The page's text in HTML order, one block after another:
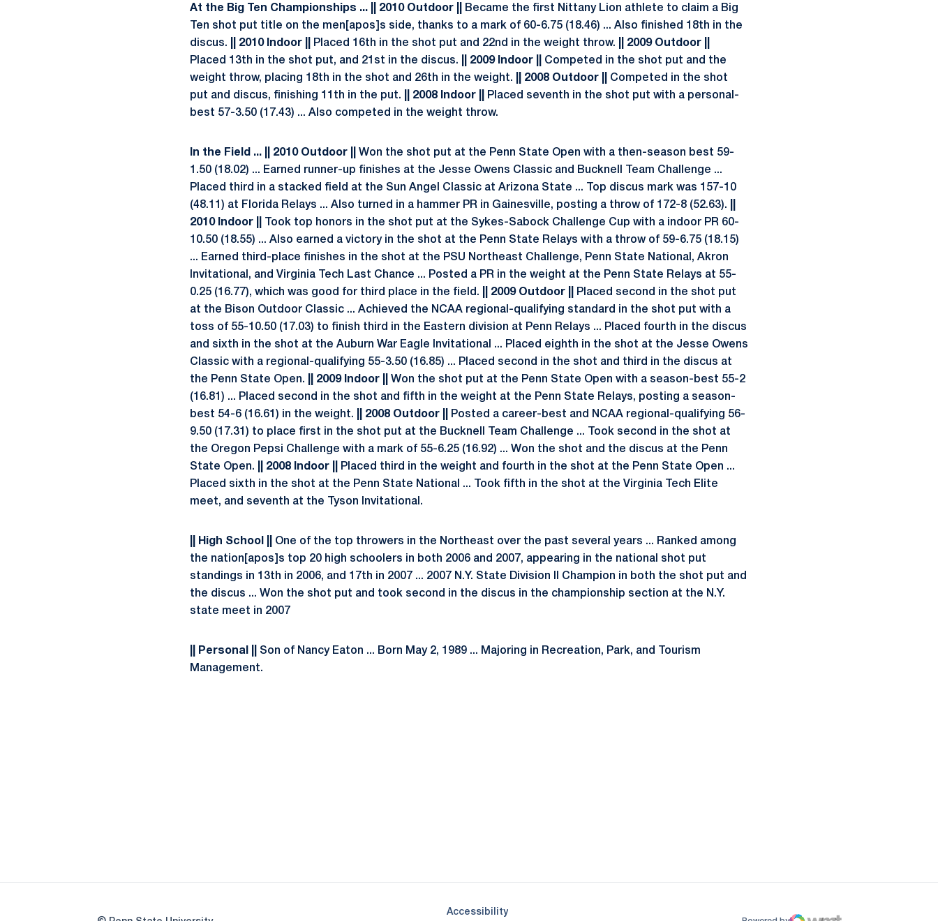
At the Big Ten Championships ... || 2010 Outdoor ||
Became the first Nittany Lion athlete to claim a Big
Ten shot put title on the men[apos]s side, thanks to a mark of 60-6.75 (18.46) ... Also finished 18th in the
discus.
|| 2010 Indoor || Placed 16th in the shot put and 22nd in the weight throw.
|| 2009 Outdoor ||
Placed 13th in the shot put, and 21st in the discus.
|| 2009 Indoor ||
Competed in the shot put and the
weight throw, placing 18th in the shot and 26th in the weight.
|| 2008 Outdoor ||
Competed in the shot
put and discus, finishing 11th in the put.
|| 2008 Indoor ||
Placed seventh in the shot put with a personal-
best 57-3.50 (17.43) ... Also competed in the weight throw.
In the Field ... || 2010 Outdoor ||
Won the shot put at the Penn State Open with a then-season best 59-
1.50 (18.02) ... Earned runner-up finishes at the Jesse Owens Classic and Bucknell Team Challenge ...
Placed third in a stacked field at the Sun Angel Classic at Arizona State ... Top discus mark was 157-10
(48.11) at Florida Relays ... Also turned in a hammer PR in Gainesville, posting a throw of 172-8 (52.63).
2010 Indoor ||
Took top honors in the shot put at the Sykes-Sabock Challenge Cup with a indoor PR 60-
10.50 (18.55) ... Also earned a victory in the shot at the Penn State Relays with a throw of 59-6.75 (18.15)
... Earned third-place finishes in the shot at the PSU Northeast Challenge, Penn State National, Akron
Invitational, and Virginia Tech Last Chance ... Posted a PR in the weight at the Penn State Relays at 55-
0.25 (16.77), which was good for third place in the field.
|| 2009 Outdoor ||
Placed second in the shot put
at the Bison Outdoor Classic ... Achieved the NCAA regional-qualifying standard in the shot put with a
toss of 55-10.50 (17.03) to finish third in the Eastern division at Penn Relays ... Placed fourth in the discus
and sixth in the shot at the Auburn War Eagle Invitational ... Placed eighth in the shot at the Jesse Owens
Classic with a regional-qualifying 55-3.50 (16.85) ... Placed second in the shot and third in the discus at
the Penn State Open.
|| 2009 Indoor ||
Won the shot put at the Penn State Open with a season-best 55-2
(16.81) ... Placed second in the shot and fifth in the weight at the Penn State Relays, posting a season-
best 54-6 (16.61) in the weight.
|| 2008 Outdoor ||
Posted a career-best and NCAA regional-qualifying 56-
9.50 (17.31) to place first in the shot put at the Bucknell Team Challenge ... Took second in the shot at
the Oregon Pepsi Challenge with a mark of 55-6.25 (16.92) ... Won the shot and the discus at the Penn
State Open.
|| 2008 Indoor ||
Placed third in the weight and fourth in the shot at the Penn State Open ...
Placed sixth in the shot at the Penn State National ... Took fifth in the shot at the Virginia Tech Elite
meet, and seventh at the Tyson Invitational.
|| High School ||
One of the top throwers in the Northeast over the past several years ... Ranked among
the nation[apos]s top 20 high schoolers in both 2006 and 2007, appearing in the national shot put
standings in 13th in 2006, and 17th in 2007 ... 2007 N.Y. State Division II Champion in both the shot put and
the discus ... Won the shot put and took second in the discus in the championship section at the N.Y.
state meet in 2007
|| Personal ||
Son of Nancy Eaton ... Born May 2, 1989 ... Majoring in Recreation, Park, and Tourism
Management.
AccessibilityOpens in a new window